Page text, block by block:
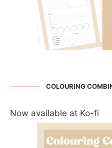
COLOURING
Now available at Ko-fi